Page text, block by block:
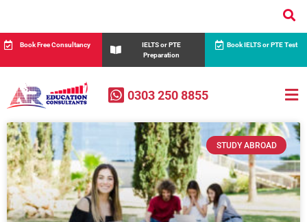
Book Free Consultancy
IELTS or PTE
Preparation
Book IELTS or PTE Test
0303 250 8855
STUDY ABROAD